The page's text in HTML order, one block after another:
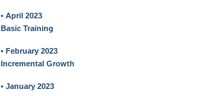
• April 2023
Basic Training
• February 2023
Incremental Growth
• January 2023